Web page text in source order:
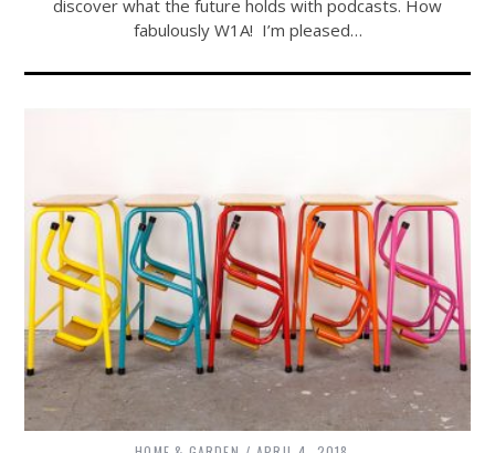
discover what the future holds with podcasts. How
fabulously W1A! I’m pleased…